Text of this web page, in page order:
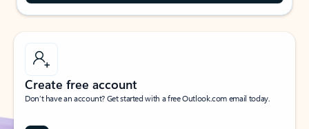
Create free account
Don’t have an account? Get started with a free Outlook.com email today.